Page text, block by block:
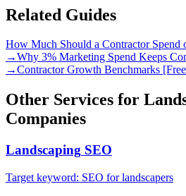
Related Guides
How Much Should a Contractor Spend
→Why 3% Marketing Spend Keeps
→Contractor Growth Benchmarks
Other Services for
Companies
Landscaping SEO
Target keyword: SEO for landscapers